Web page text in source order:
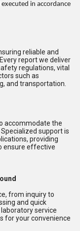
in accordance
reliable and
report we deliver
regulations, vital
such as
and transportation.
accommodate the
support is
providing
ensure effective
from inquiry to
and quick
service
for your convenience